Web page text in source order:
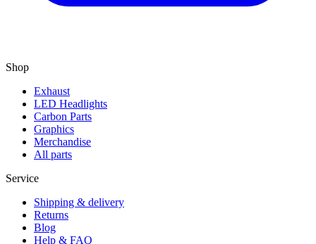
Shop
Exhaust
LED Headlights
Carbon Parts
Graphics
Merchandise
All parts
Service
Shipping & delivery
Returns
Blog
Help & FAQ